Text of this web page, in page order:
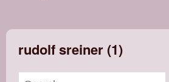
rudolf sreiner (1)